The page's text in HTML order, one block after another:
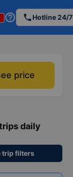
help_outline phoneHotline 24/7
price
daily
trip filters